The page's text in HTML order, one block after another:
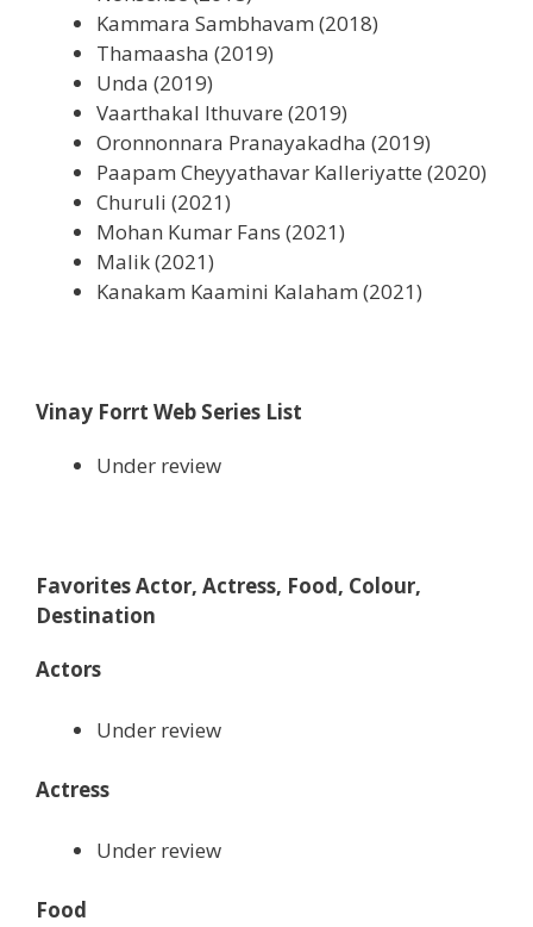
Kammara Sambhavam (2018)
Thamaasha (2019)
Unda (2019)
Vaarthakal Ithuvare (2019)
Oronnonnara Pranayakadha (2019)
Paapam Cheyyathavar Kalleriyatte (2020)
Churuli (2021)
Mohan Kumar Fans (2021)
Malik (2021)
Kanakam Kaamini Kalaham (2021)
Vinay Forrt Web Series List
Under review
Favorites Actor, Actress, Food, Colour,
Destination
Actors
Under review
Actress
Under review
Food